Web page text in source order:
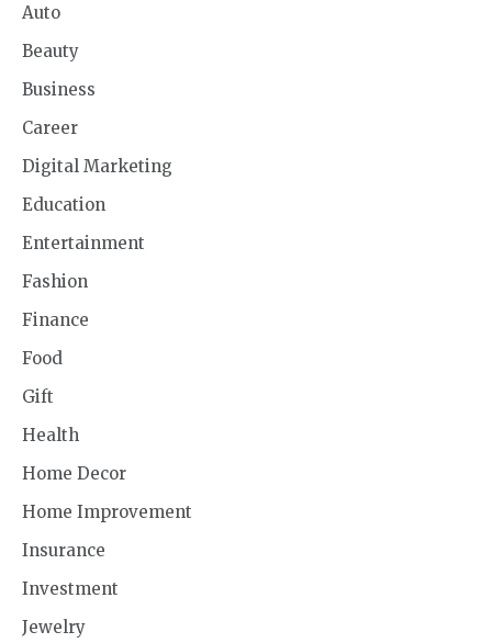
Auto
Beauty
Business
Career
Digital Marketing
Education
Entertainment
Fashion
Finance
Food
Gift
Health
Home Decor
Home Improvement
Insurance
Investment
Jewelry